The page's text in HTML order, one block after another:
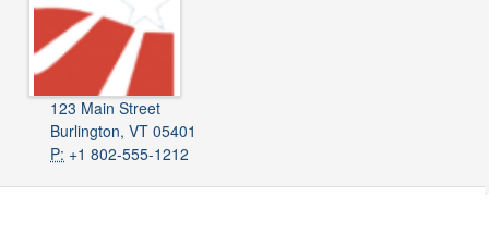
123 Main Street
Burlington, VT 05401
P: +1 802-555-1212